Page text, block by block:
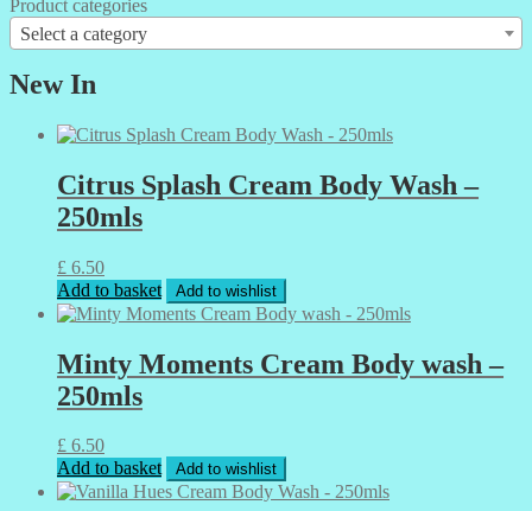
Product categories
Select a category
New In
Citrus Splash Cream Body Wash –
250mls
£ 6.50
Add to basket
Add to wishlist
Minty Moments Cream Body wash –
250mls
£ 6.50
Add to basket
Add to wishlist